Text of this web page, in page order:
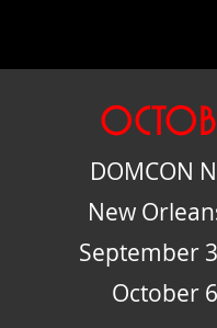
DOMCON
New
September
October